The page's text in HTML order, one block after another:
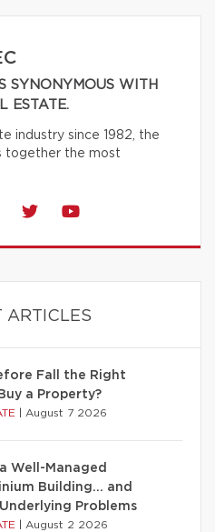
SYNONYMOUS WITH
ESTATE.
industry since 1982, the
together the most
ARTICLES
Fall the Right
a Property?
August 7 2026
Well-Managed
Building… and
Problems
August 2 2026